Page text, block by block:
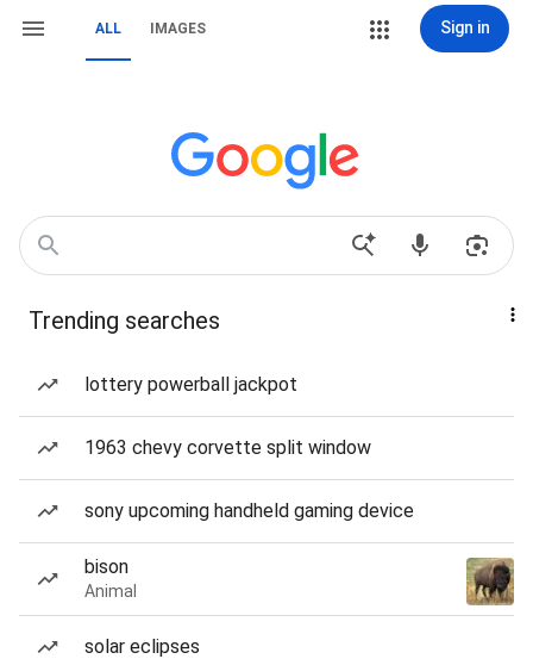
ALL IMAGES Sign in
Trending searches
lottery powerball jackpot
1963 chevy corvette split window
sony upcoming handheld gaming device
bison
Animal
solar eclipses